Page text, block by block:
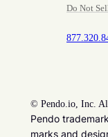
Do Not
© Pendo.io, Inc.
Pendo
marks and